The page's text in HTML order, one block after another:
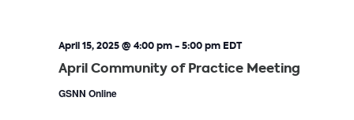
April Community of Practice Meeting
April 15, 2025 @ 4:00 pm-5:00 pm EDT
GSNN Online